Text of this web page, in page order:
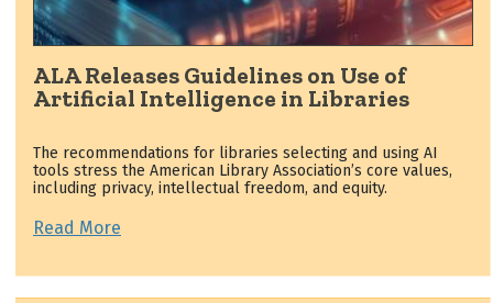
ALA Releases Guidelines on Use of
Artificial Intelligence in Libraries
The recommendations for libraries selecting and using AI
tools stress the American Library Association’s core values,
including privacy, intellectual freedom, and equity.
Read More